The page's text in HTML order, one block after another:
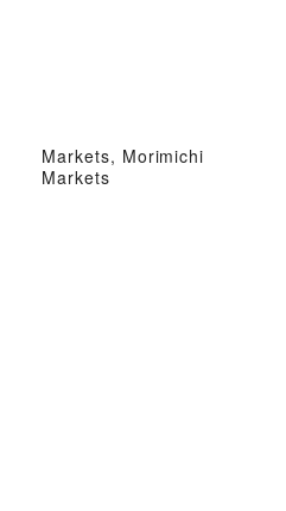
Markets, Morimichi
Markets